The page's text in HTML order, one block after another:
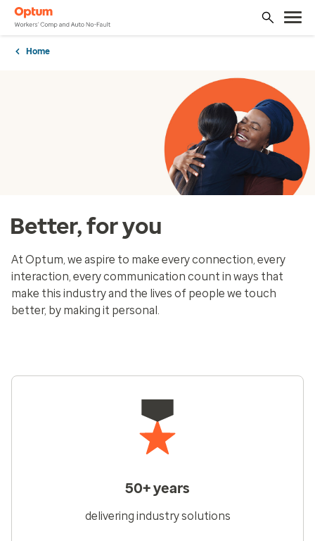
Home
Better, for you
At Optum, we aspire to make every connection, every
interaction, every communication count in ways that
make this industry and the lives of people we touch
better, by making it personal.
50+ years
delivering industry solutions